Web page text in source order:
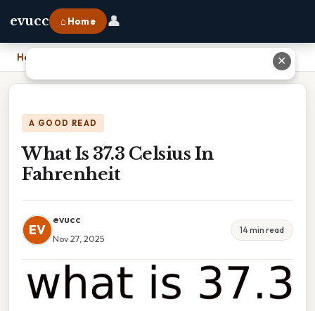
evucc ⌂ Home 👤
Home
A GOOD READ
What Is 37.3 Celsius In
Fahrenheit
EV
evucc
Nov 27, 2025
14 min read
✕